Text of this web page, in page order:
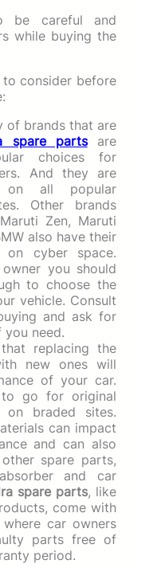
be careful and
while buying the
consider before
of brands that are
spare partsare
choices for
And they are
on all popular
Other brands
Zen, Maruti
also have their
on cyber space.
you should
to choose the
vehicle. Consult
and ask for
need.
replacing the
new ones will
of your car.
go for original
on braded sites.
can impact
and can also
spare parts,
and car
spare parts, like
come with
car owners
parts free of
period.